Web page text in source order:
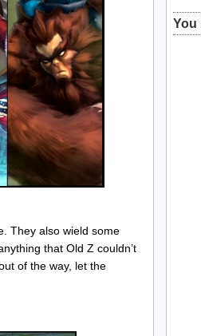
They also wield some
that Old Z couldn’t
of the way, let the
You